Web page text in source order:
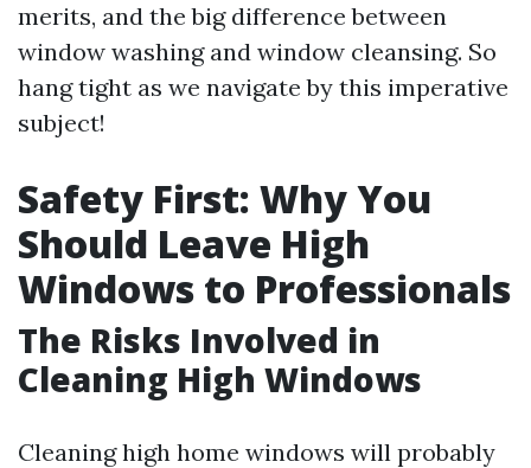
merits, and the big difference between
window washing and window cleansing. So
hang tight as we navigate by this imperative
subject!
Safety First: Why You
Should Leave High
Windows to Professionals
The Risks Involved in
Cleaning High Windows
Cleaning high home windows will probably